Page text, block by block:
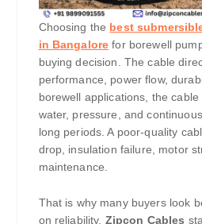
Choosing the best
in Bangalore for borewell
buying decision. The cable
performance, power flow,
borewell applications, the
water, pressure, and
long periods. A poor-quality
drop, insulation failure, motor
maintenance.
That is why many buyers look
on reliability. Zipcon Cables